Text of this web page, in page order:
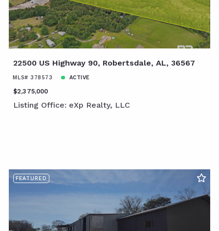
22500 US Highway 90, Robertsdale, AL, 36567
MLS# 378573 ACTIVE
$2,375,000
Listing Office: eXp Realty, LLC
FEATURED